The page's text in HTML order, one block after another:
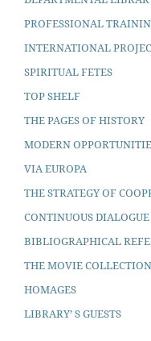
PROFESSIONAL
INTERNATIONAL
SPIRITUAL FETES
TOP SHELF
THE PAGES OF HISTORY
MODERN
VIA EUROPA
THE STRATEGY OF
CONTINUOUS DIALOGUE
BIBLIOGRAPHICAL
THE MOVIE COLLECTION
HOMAGES
LIBRARY’ S GUESTS